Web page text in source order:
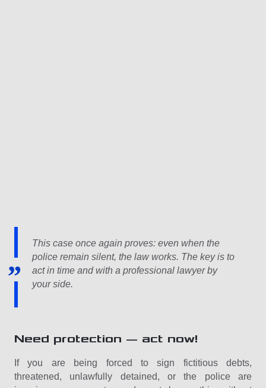
This case once again proves: even when the
police remain silent, the law works. The key is to
act in time and with a professional lawyer by
your side.
Need protection — act now!
If you are being forced to sign fictitious debts,
threatened, unlawfully detained, or the police are